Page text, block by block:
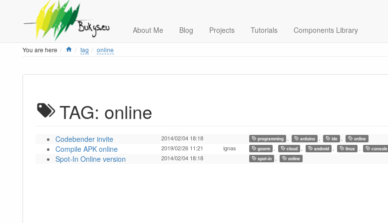
About Me Blog Projects Tutorials Components Library
You are here Home
tag online
TAG: online
Codebender invite 2014/02/04 18:18 programming arduino ide online
Compile APK online 2019/02/26 11:21 ignas goorm , cloud , android , linux , console
Spot-In Online version 2014/02/04 18:18 spot-in online